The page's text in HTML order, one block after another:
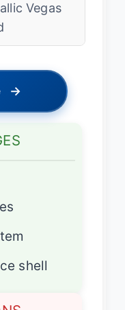
Vegas
→
shell